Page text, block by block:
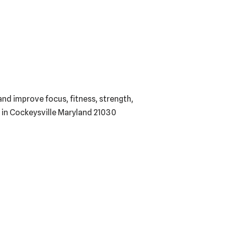
improve focus, fitness, strength,
Cockeysville Maryland 21030